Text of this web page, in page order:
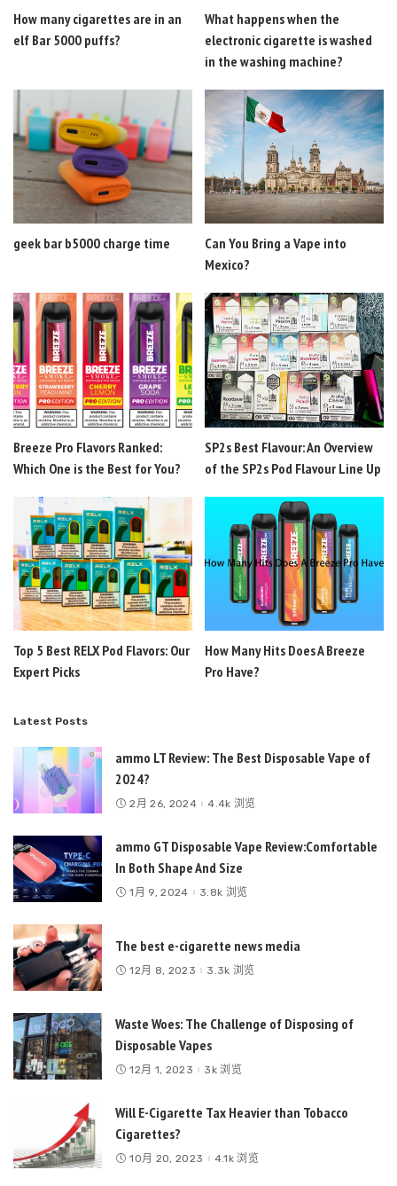
How many cigarettes are in an
elf Bar 5000 puffs?
What happens when the
electronic cigarette is washed
in the washing machine?
geek bar b5000 charge time
Can You Bring a Vape into
Mexico?
Breeze Pro Flavors Ranked:
Which One is the Best for You?
SP2s Best Flavour: An Overview
of the SP2s Pod Flavour Line Up
Top 5 Best RELX Pod Flavors: Our
Expert Picks
How Many Hits Does A Breeze
Pro Have?
Latest Posts
ammo LT Review: The Best Disposable Vape of
2024?
2月 26, 2024 4.4k 浏览
ammo GT Disposable Vape Review:Comfortable
In Both Shape And Size
1月 9, 2024 3.8k 浏览
The best e-cigarette news media
12月 8, 2023 3.3k 浏览
Waste Woes: The Challenge of Disposing of
Disposable Vapes
12月 1, 2023 3k 浏览
Will E-Cigarette Tax Heavier than Tobacco
Cigarettes?
10月 20, 2023 4.1k 浏览